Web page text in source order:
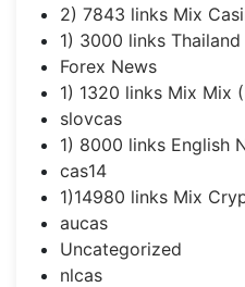
2) 7843 links Mix
1) 3000 links Thailand
Forex News
1) 1320 links Mix Mix
slovcas
1) 8000 links English
cas14
1)14980 links Mix
aucas
Uncategorized
nlcas